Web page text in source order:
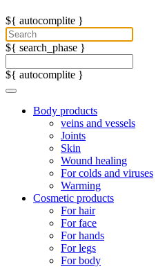
${ autocomplite }
${ search_phase }
${ autocomplite }
Body products
veins and vessels
Joints
Skin
Wound healing
For colds and viruses
Warming
Cosmetic products
For hair
For face
For hands
For legs
For body